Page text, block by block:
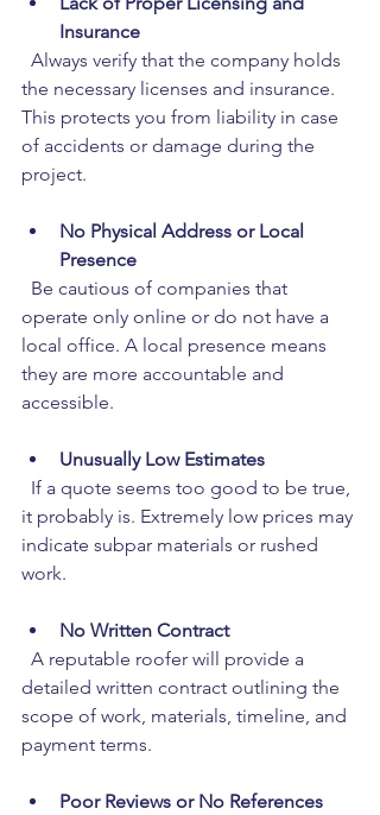
Insurance
the necessary licenses and insurance.
This protects you from liability in case
of accidents or damage during the
project.
No Physical Address or Local
Presence
operate only online or do not have a
local office. A local presence means
they are more accountable and
accessible.
Unusually Low Estimates
it probably is. Extremely low prices may
indicate subpar materials or rushed
work.
No Written Contract
detailed written contract outlining the
scope of work, materials, timeline, and
payment terms.
Poor Reviews or No References